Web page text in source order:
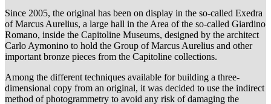
Since 2005, the original has been on display in the so-called Exedra
of Marcus Aurelius, a large hall in the Area of the so-called Giardino
Romano, inside the Capitoline Museums, designed by the architect
Carlo Aymonino to hold the Group of Marcus Aurelius and other
important bronze pieces from the Capitoline collections.
Among the different techniques available for building a three-
dimensional copy from an original, it was decided to use the indirect
method of photogrammetry to avoid any risk of damaging the